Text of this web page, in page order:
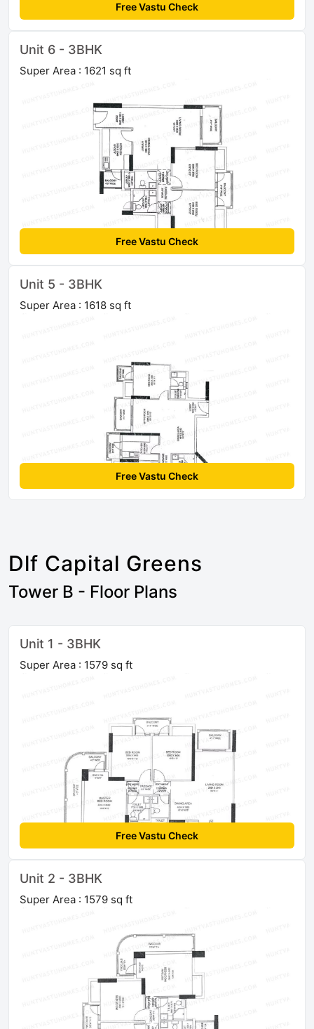
Free Vastu Check
Unit 6 - 3BHK
Super Area : 1621 sq ft
Free Vastu Check
Unit 5 - 3BHK
Super Area : 1618 sq ft
Free Vastu Check
Dlf Capital Greens
Tower B - Floor Plans
Unit 1 - 3BHK
Super Area : 1579 sq ft
Free Vastu Check
Unit 2 - 3BHK
Super Area : 1579 sq ft